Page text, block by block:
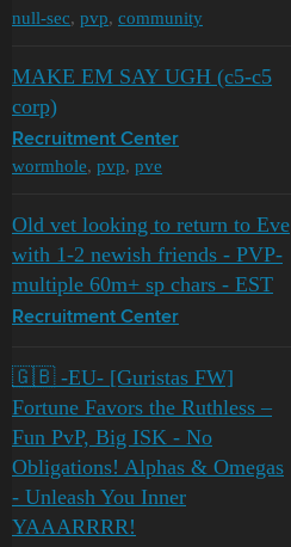
null-sec, pvp, community
MAKE EM SAY UGH (c5-c5
corp)
Recruitment Center
wormhole, pvp, pve
Old vet looking to return to Eve
with 1-2 newish friends - PVP-
multiple 60m+ sp chars - EST
Recruitment Center
🇬🇧 -EU- [Guristas FW]
Fortune Favors the Ruthless –
Fun PvP, Big ISK - No
Obligations! Alphas & Omegas
- Unleash You Inner
YAAARRRR!